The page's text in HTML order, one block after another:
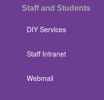
Staff and Students
DIY Services
Staff Intranet
Webmail